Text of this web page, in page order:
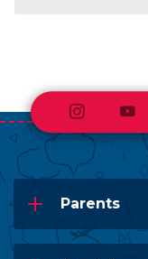
Instagram
Parents